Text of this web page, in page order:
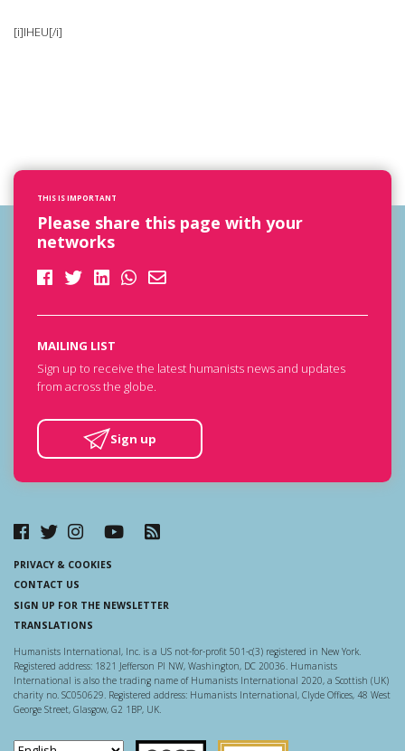
[i]IHEU[/i]
THIS IS IMPORTANT
Please share this page with your
networks
MAILING LIST
Sign up to receive the latest humanists news and updates
from across the globe.
Sign up
PRIVACY & COOKIES
CONTACT US
SIGN UP FOR THE NEWSLETTER
TRANSLATIONS
Humanists International, Inc. is a US not-for-profit 501-c(3) registered in New York.
Registered address: 1821 Jefferson Pl NW, Washington, DC 20036. Humanists
International is also the trading name of Humanists International 2020, a Scottish (UK)
charity no. SC050629. Registered address: Humanists International, Clyde Offices, 48 West
George Street, Glasgow, G2 1BP, UK.